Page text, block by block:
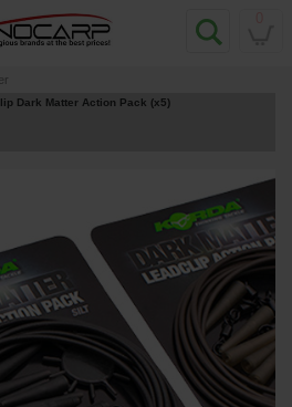
Dark Matter Action Pack (x5)